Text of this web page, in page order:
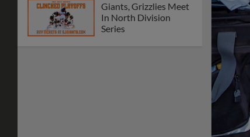
Giants, Grizzlies Meet
In North Division
Series